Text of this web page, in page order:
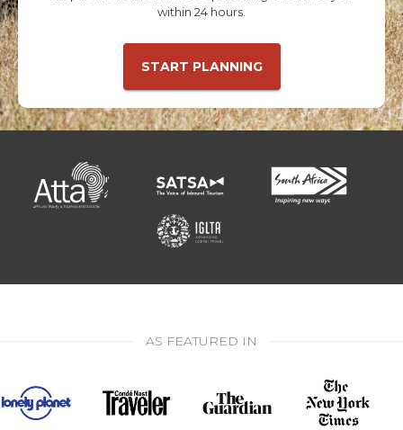
within 24 hours.
START PLANNING
AS FEATURED IN